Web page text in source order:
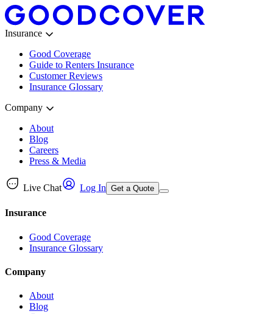
Insurance
Good Coverage
Guide to Renters Insurance
Customer Reviews
Insurance Glossary
Company
About
Blog
Careers
Press & Media
Live Chat Log In Get a Quote
Insurance
Good Coverage
Insurance Glossary
Company
About
Blog